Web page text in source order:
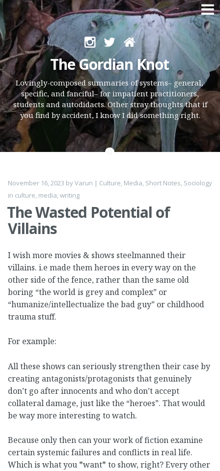
Skip
to
contentThe Gordian Knot
Lovingly-composed summaries of systems– general,
specific, and fanciful– for impatient practitioners,
students and autodidacts. Other stray thoughts that if
you find by accident, I know I did something right.
November 16, 2023 byVarun | Culture, Media, Short Notes, Sociology
in culture, media,writing
The Wasted Potential of
Villains
I wish more movies & shows steelmanned their
villains. i.e made them heroes in every way on the
other side of the fence, rather than the same old
boring “the world is grey and complex” or
“humanize/intellectualize the bad guy” or childhood
trauma stuff.
For example:
All these shows can seriously strengthen their case by
creating antagonists/protagonists that genuinely
don’t go after innocents and who don’t accept
collateral damage, just like the “heroes”. That would
be way more interesting to watch.
Because only then can your work of fiction examine
certain systemic failures and conflicts in real life.
Which is what you *want* to show, right? Every other